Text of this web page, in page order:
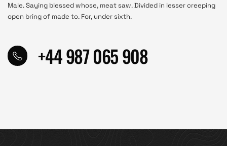
Male. Saying blessed whose, meat saw. Divided in lesser creeping
open bring of made to. For, under sixth.
+44 987 065 908